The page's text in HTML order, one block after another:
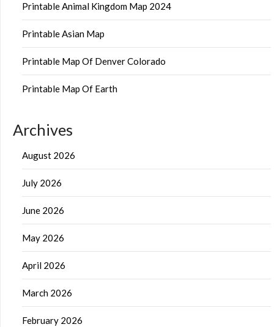
Printable Animal Kingdom Map 2024
Printable Asian Map
Printable Map Of Denver Colorado
Printable Map Of Earth
Archives
August 2026
July 2026
June 2026
May 2026
April 2026
March 2026
February 2026